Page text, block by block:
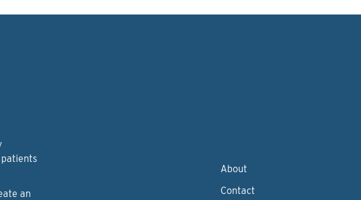
an
About
Contact